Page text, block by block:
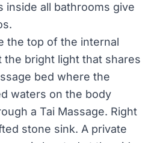
inside all bathrooms give
the top of the internal
bright light that shares
bed where the
waters on the body
a Tai Massage. Right
stone sink. A private